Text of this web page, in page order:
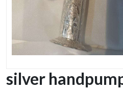
silver